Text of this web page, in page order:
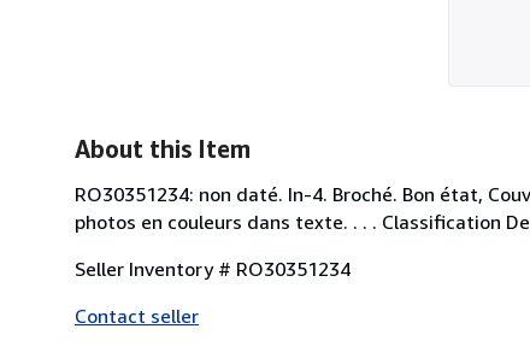
About this Item
RO30351234: non daté. In-4. Broché. Bon état,
photos en couleurs dans texte. . . . Classification
Seller Inventory # RO30351234
Contact seller